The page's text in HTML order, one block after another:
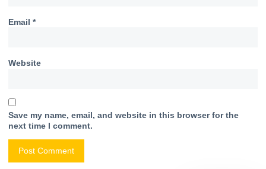
Email *
Website
Save my name, email, and website in this browser for the
next time I comment.